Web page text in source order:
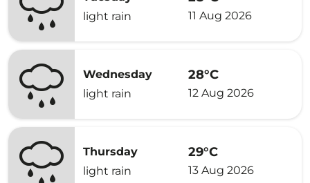
light rain
11 Aug 2026
Wednesday
light rain
28°C
12 Aug 2026
Thursday
light rain
29°C
13 Aug 2026